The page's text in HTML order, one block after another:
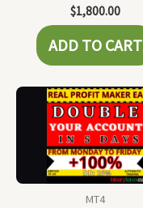
$1,800.00
ADD TO CART
MT4